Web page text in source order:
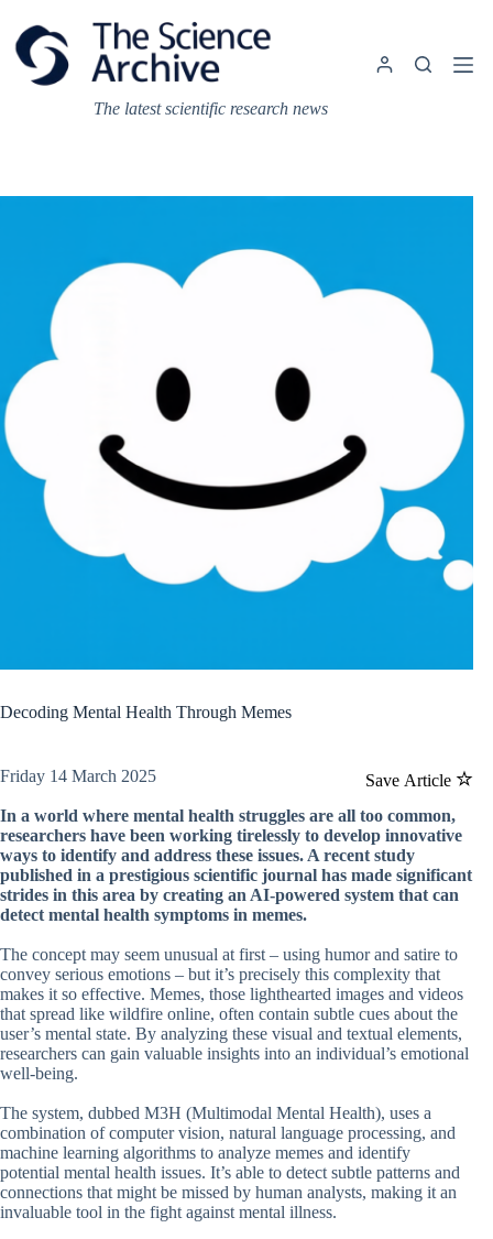
content
The latest scientific research news
Decoding Mental Health Through Memes
Save Article
Friday 14 March 2025
In a world where mental health struggles are all too common,
researchers have been working tirelessly to develop innovative
ways to identify and address these issues. A recent study
published in a prestigious scientific journal has made significant
strides in this area by creating an AI-powered system that can
detect mental health symptoms in memes.
The concept may seem unusual at first – using humor and satire to
convey serious emotions – but it’s precisely this complexity that
makes it so effective. Memes, those lighthearted images and videos
that spread like wildfire online, often contain subtle cues about the
user’s mental state. By analyzing these visual and textual elements,
researchers can gain valuable insights into an individual’s emotional
well-being.
The system, dubbed M3H (Multimodal Mental Health), uses a
combination of computer vision, natural language processing, and
machine learning algorithms to analyze memes and identify
potential mental health issues. It’s able to detect subtle patterns and
connections that might be missed by human analysts, making it an
invaluable tool in the fight against mental illness.